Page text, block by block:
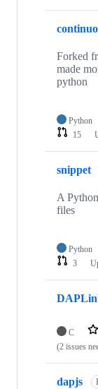
Forked
made
python
Python
15
snippet
A
files
Python
3
C
(2 issues
dapjs